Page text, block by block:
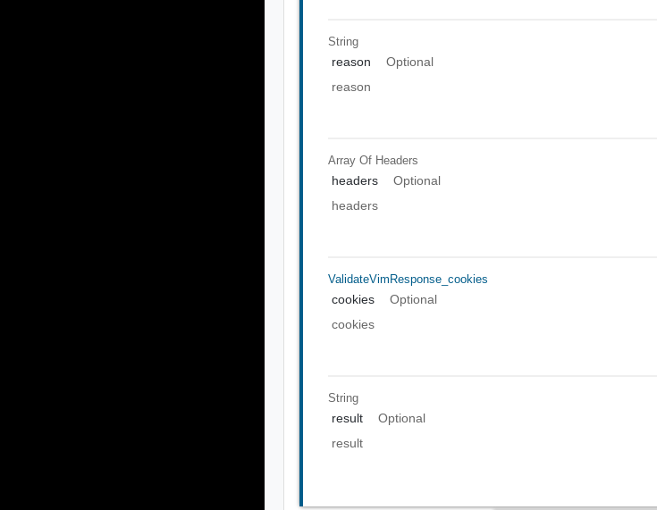
String
reason
Optional
reason
Array Of Headers
headers
Optional
headers
ValidateVimResponse_cookies
cookies
Optional
cookies
String
result
Optional
result